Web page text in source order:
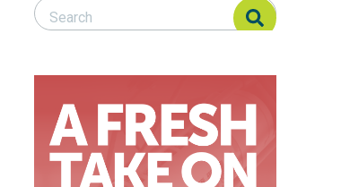
Search Responsible Seafood Advocate
Search Responsible Seafood Advocate